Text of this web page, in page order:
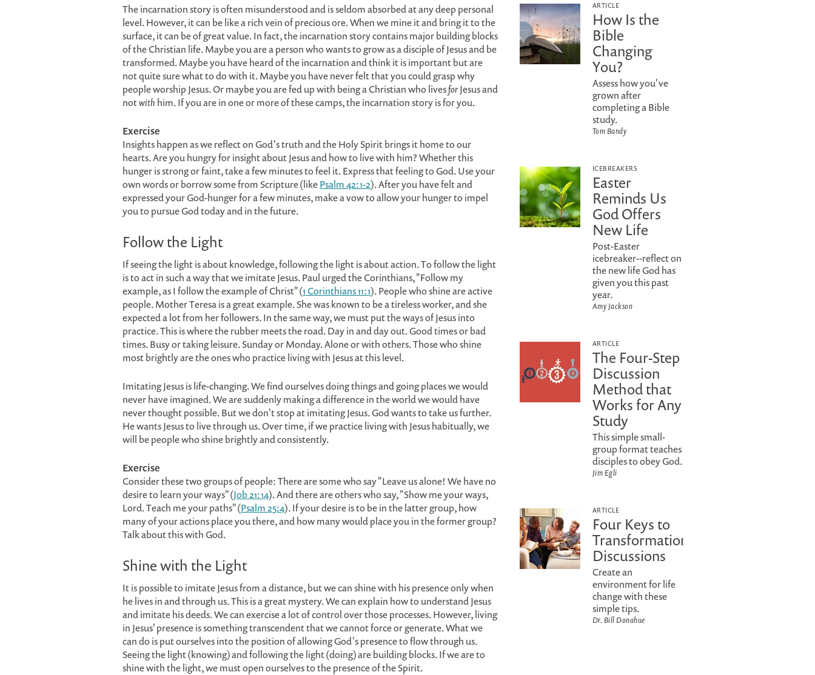
The incarnation story is often misunderstood and is seldom absorbed at any deep personal
level. However, it can be like a rich vein of precious ore. When we mine it and bring it to the
surface, it can be of great value. In fact, the incarnation story contains major building blocks
of the Christian life. Maybe you are a person who wants to grow as a disciple of Jesus and be
transformed. Maybe you have heard of the incarnation and think it is important but are
not quite sure what to do with it. Maybe you have never felt that you could grasp why
people worship Jesus. Or maybe you are fed up with being a Christian who livesforJesus and
notwith him. If you are in one or more of these camps, the incarnation story is for you.
Exercise
Insights happen as we reflect on God's truth and the Holy Spirit brings it home to our
hearts. Are you hungry for insight about Jesus and how to live with him? Whether this
hunger is strong or faint, take a few minutes to feel it. Express that feeling to God. Use your
own words or borrow some from Scripture (likePsalm 42:1-2). After you have felt and
expressed your God-hunger for a few minutes, make a vow to allow your hunger to impel
you to pursue God today and in the future.
Follow the Light
If seeing the light is about knowledge, following the light is about action. To follow the light
is to act in such a way that we imitate Jesus. Paul urged the Corinthians, "Follow my
example, as I follow the example of Christ" (1 Corinthians 11:1). People who shine are active
people. Mother Teresa is a great example. She was known to be a tireless worker, and she
expected a lot from her followers. In the same way, we must put the ways of Jesus into
practice. This is where the rubber meets the road. Day in and day out. Good times or bad
times. Busy or taking leisure. Sunday or Monday. Alone or with others. Those who shine
most brightly are the ones who practice living with Jesus at this level.
Imitating Jesus is life-changing. We find ourselves doing things and going places we would
never have imagined. We are suddenly making a difference in the world we would have
never thought possible. But we don't stop at imitating Jesus. God wants to take us further.
He wants Jesus to live through us. Over time, if we practice living with Jesus habitually, we
will be people who shine brightly and consistently.
Exercise
Consider these two groups of people: There are some who say "Leave us alone! We have no
desire to learn your ways" (Job 21:14). And there are others who say, "Show me your ways,
Lord. Teach me your paths" (Psalm 25:4). If your desire is to be in the latter group, how
many of your actions place you there, and how many would place you in the former group?
Talk about this with God.
Shine with the Light
It is possible to imitate Jesus from a distance, but we can shine with his presence only when
he lives in and through us. This is a great mystery. We can explain how to understand Jesus
and imitate his deeds. We can exercise a lot of control over those processes. However, living
in Jesus' presence is something transcendent that we cannot force or generate. What we
can do is put ourselves into the position of allowing God's presence to flow through us.
Seeing the light (knowing) and following the light (doing) are building blocks. If we are to
shine with the light, we must open ourselves to the presence of the Spirit.
ARTICLE
How Is the
Bible
Changing
You?
Assess how you've
grown after
completing a Bible
study.
Tom Bandy
ICEBREAKERS
Easter
Reminds Us
God Offers
New Life
Post-Easter
icebreaker--reflect on
the new life God has
given you this past
year.
Amy Jackson
ARTICLE
The Four-Step
Discussion
Method that
Works for Any
Study
This simple small-
group format teaches
disciples to obey God.
Jim Egli
ARTICLE
Four Keys to
Transformational
Discussions
Create an
environment for life
change with these
simple tips.
Dr. Bill Donahue